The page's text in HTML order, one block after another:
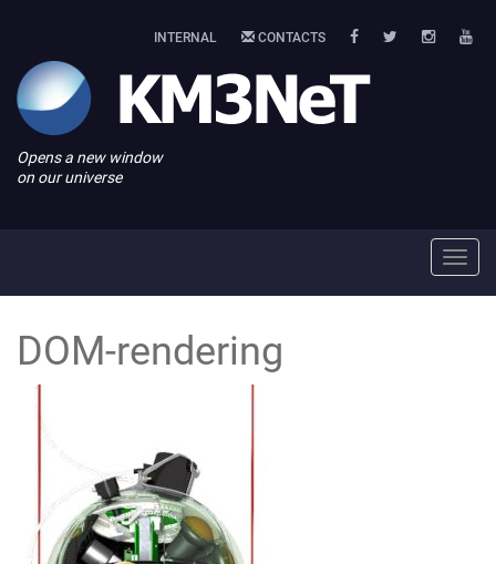
INTERNAL CONTACTS
Opens a new window
on our universe
DOM-rendering